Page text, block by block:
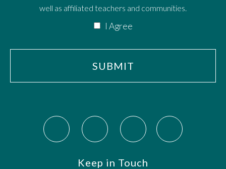
well as affiliated teachers and communities.
I Agree
Keep in Touch